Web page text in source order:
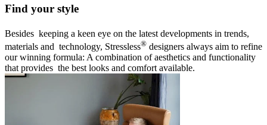
Find your style
Besides keeping a keen eye on the latest developments in trends,
materials and technology, Stressless® designers always aim to refine
our winning formula: A combination of aesthetics and functionality
that provides the best looks and comfort available.